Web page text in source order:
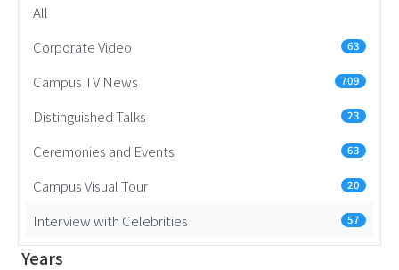
All
Corporate Video
63
Campus TV News 709
Distinguished Talks 23
Ceremonies and Events 63
Campus Visual Tour 20
Interview with Celebrities 57
Years